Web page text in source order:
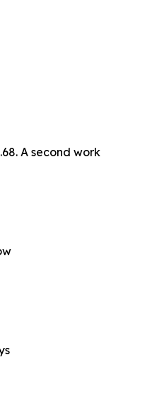
A second work